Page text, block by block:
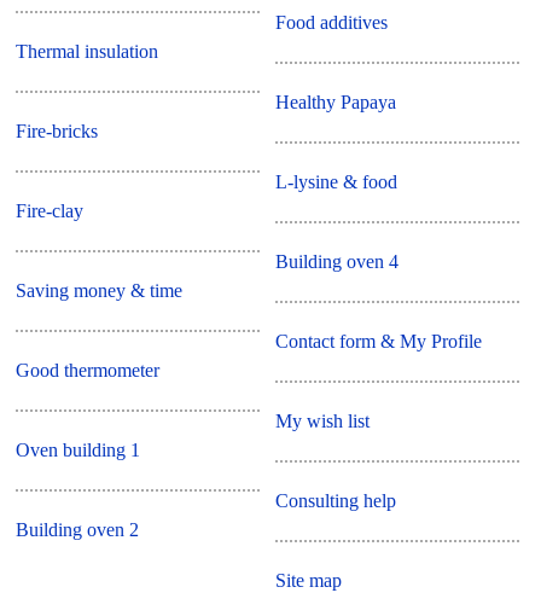
Thermal insulation
Fire-bricks
Fire-clay
Saving money & time
Good thermometer
Oven building 1
Building oven 2
Food additives
Healthy Papaya
L-lysine & food
Building oven 4
Contact form & My Profile
My wish list
Consulting help
Site map